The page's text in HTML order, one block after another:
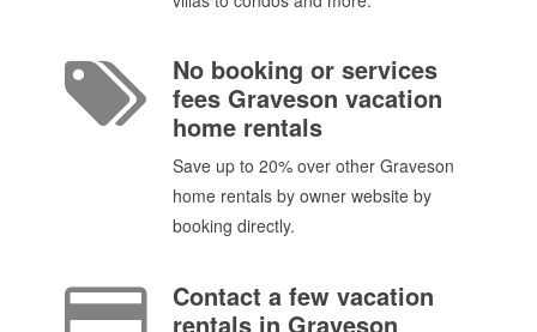
No booking or services
fees Graveson vacation
home rentals
Save up to 20% over other Graveson
home rentals by owner website by
booking directly.
Contact a few vacation
rentals in Graveson